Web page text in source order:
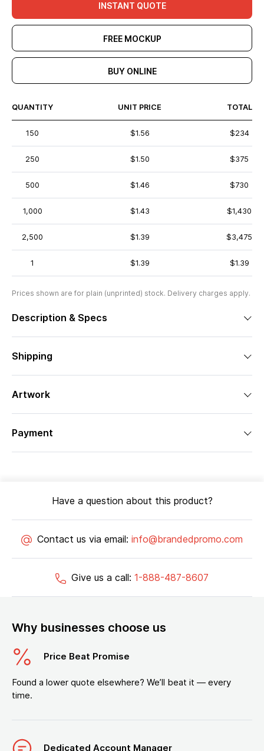
INSTANT QUOTE
FREE MOCKUP
BUY ONLINE
QUANTITY UNIT PRICE TOTAL
150 $1.56 $234
250 $1.50 $375
500 $1.46 $730
1,000 $1.43 $1,430
2,500 $1.39 $3,475
1 $1.39 $1.39
Prices shown are for plain (unprinted) stock. Delivery charges apply.
Description & Specs
Shipping
Artwork
Payment
Have a question about this product?
Contact us via email: info@brandedpromo.com
Give us a call: 1-888-487-8607
Why businesses choose us
Price Beat Promise
Found a lower quote elsewhere? We’ll beat it — every
time.
Dedicated Account Manager